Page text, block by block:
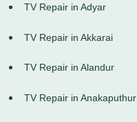
TV Repair in Adyar
TV Repair in Akkarai
TV Repair in Alandur
TV Repair in Anakaputhur